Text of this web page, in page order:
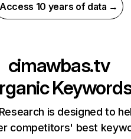
Access 10 years of data →
cimawbas.tv
is designed to
competitors' best